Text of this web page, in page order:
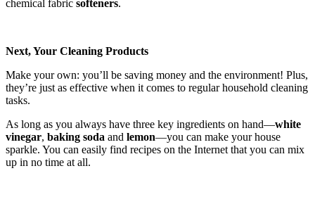
chemical fabric softeners.
Next, Your Cleaning Products
Make your own: you’ll be saving money and the environment! Plus,
they’re just as effective when it comes to regular household cleaning
tasks.
As long as you always have three key ingredients on hand—white
vinegar, baking soda and lemon—you can make your house
sparkle. You can easily find recipes on the Internet that you can mix
up in no time at all.